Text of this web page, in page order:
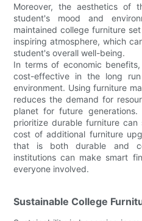
Moreover, the aesthetics of
student's mood and
maintained college furniture
inspiring atmosphere, which
student's overall well-being.
In terms of economic
cost-effective in the long
environment. Using furniture
reduces the demand for
planet for future
prioritize durable furniture
cost of additional furniture
that is both durable and
institutions can make smart
everyone involved.
Sustainable College